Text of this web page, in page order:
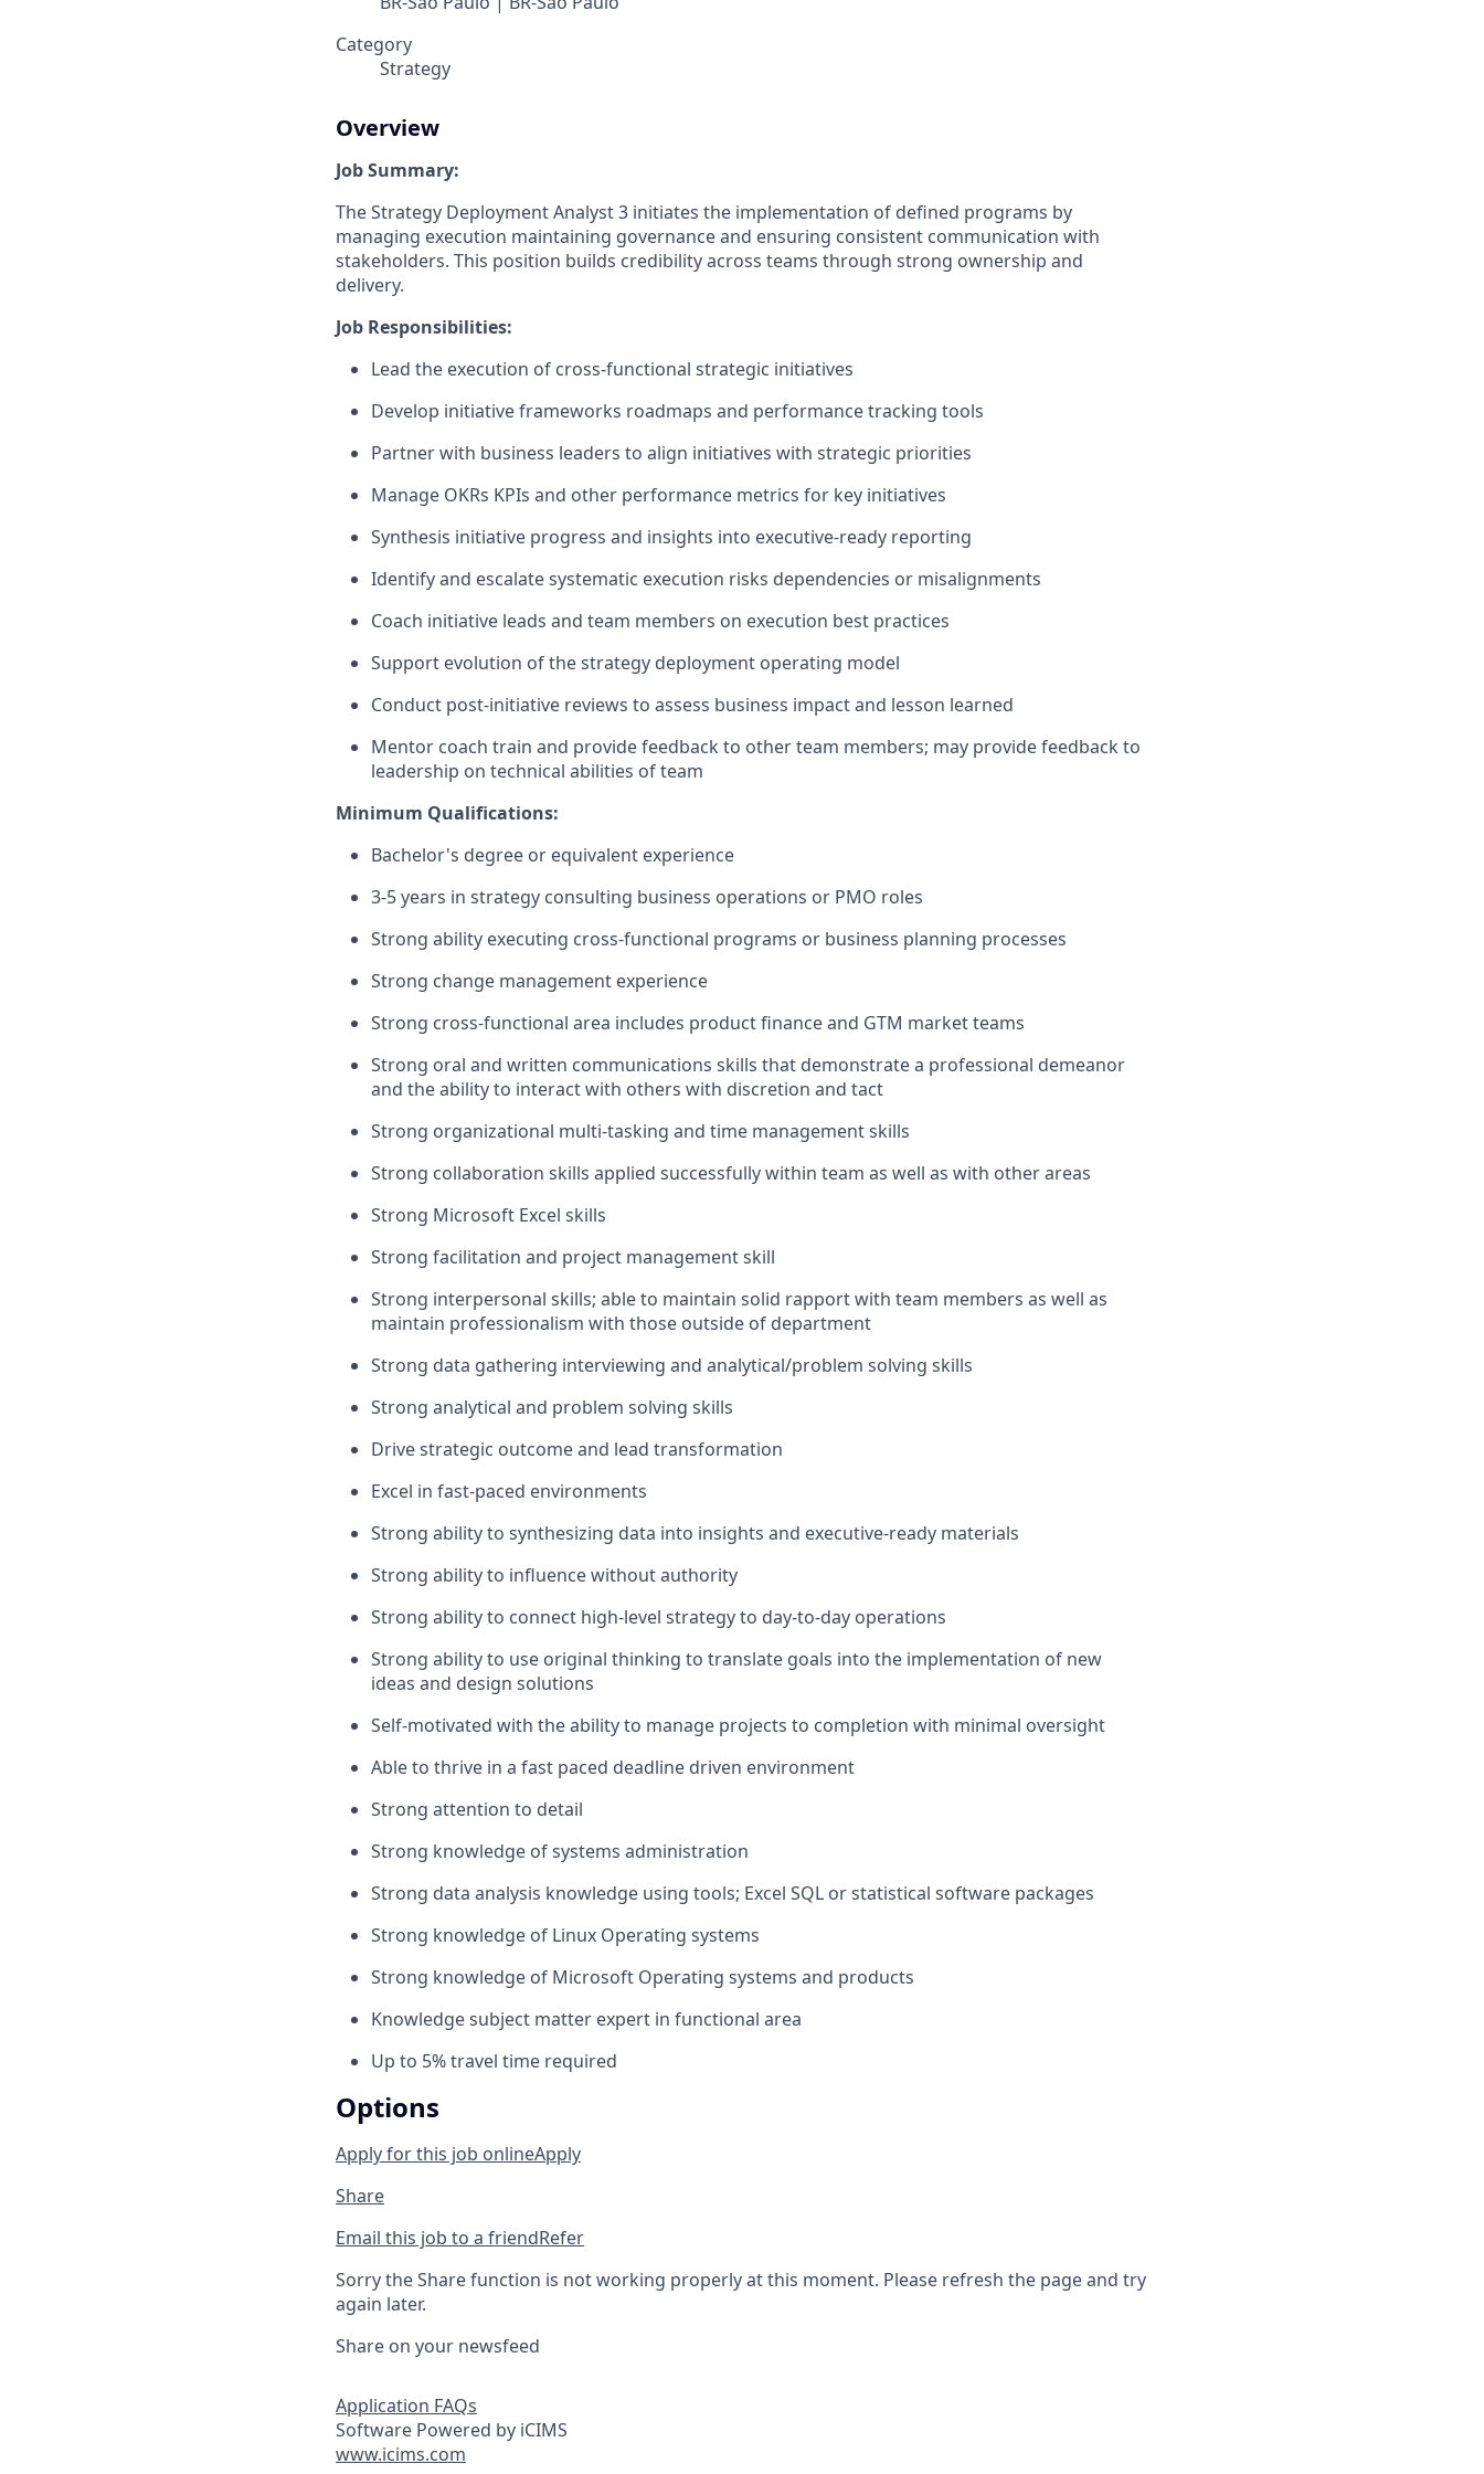
Category
Strategy
Overview
Job Summary:
The Strategy Deployment Analyst 3 initiates the implementation of defined programs by
managing execution maintaining governance and ensuring consistent communication with
stakeholders. This position builds credibility across teams through strong ownership and
delivery.
Job Responsibilities:
Lead the execution of cross-functional strategic initiatives
Develop initiative frameworks roadmaps and performance tracking tools
Partner with business leaders to align initiatives with strategic priorities
Manage OKRs KPIs and other performance metrics for key initiatives
Synthesis initiative progress and insights into executive-ready reporting
Identify and escalate systematic execution risks dependencies or misalignments
Coach initiative leads and team members on execution best practices
Support evolution of the strategy deployment operating model
Conduct post-initiative reviews to assess business impact and lesson learned
Mentor coach train and provide feedback to other team members; may provide feedback to
leadership on technical abilities of team
Minimum Qualifications:
Bachelor's degree or equivalent experience
3-5 years in strategy consulting business operations or PMO roles
Strong ability executing cross-functional programs or business planning processes
Strong change management experience
Strong cross-functional area includes product finance and GTM market teams
Strong oral and written communications skills that demonstrate a professional demeanor
and the ability to interact with others with discretion and tact
Strong organizational multi-tasking and time management skills
Strong collaboration skills applied successfully within team as well as with other areas
Strong Microsoft Excel skills
Strong facilitation and project management skill
Strong interpersonal skills; able to maintain solid rapport with team members as well as
maintain professionalism with those outside of department
Strong data gathering interviewing and analytical/problem solving skills
Strong analytical and problem solving skills
Drive strategic outcome and lead transformation
Excel in fast-paced environments
Strong ability to synthesizing data into insights and executive-ready materials
Strong ability to influence without authority
Strong ability to connect high-level strategy to day-to-day operations
Strong ability to use original thinking to translate goals into the implementation of new
ideas and design solutions
Self-motivated with the ability to manage projects to completion with minimal oversight
Able to thrive in a fast paced deadline driven environment
Strong attention to detail
Strong knowledge of systems administration
Strong data analysis knowledge using tools; Excel SQL or statistical software packages
Strong knowledge of Linux Operating systems
Strong knowledge of Microsoft Operating systems and products
Knowledge subject matter expert in functional area
Up to 5% travel time required
Options
Apply for this job onlineApply
Share
Email this job to a friendRefer
Sorry the Share function is not working properly at this moment. Please refresh the page and try
again later.
Share on your newsfeed
Application FAQs
Software Powered by iCIMS
www.icims.com